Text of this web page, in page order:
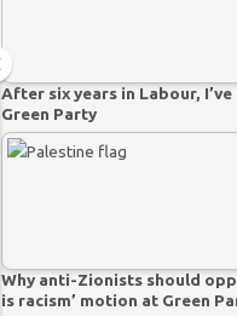
After six years in Labour,
Green Party
Why anti-Zionists should
is racism’ motion at Green